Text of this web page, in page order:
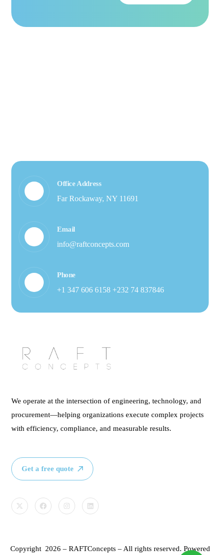
Office Address
Far Rockaway, NY 11691
Email
info@raftconcepts.com
Phone
+1 347 606 6158 +232 74 837846
We operate at the intersection of engineering, technology, and
procurement—helping organizations execute complex projects
with efficiency, compliance, and measurable results.
Get a free quote
Copyright 2026 – RAFTConcepts – All rights reserved. Powered